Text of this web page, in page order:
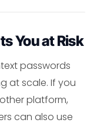
You at Risk
passwords
at scale. If you
platform,
can also use